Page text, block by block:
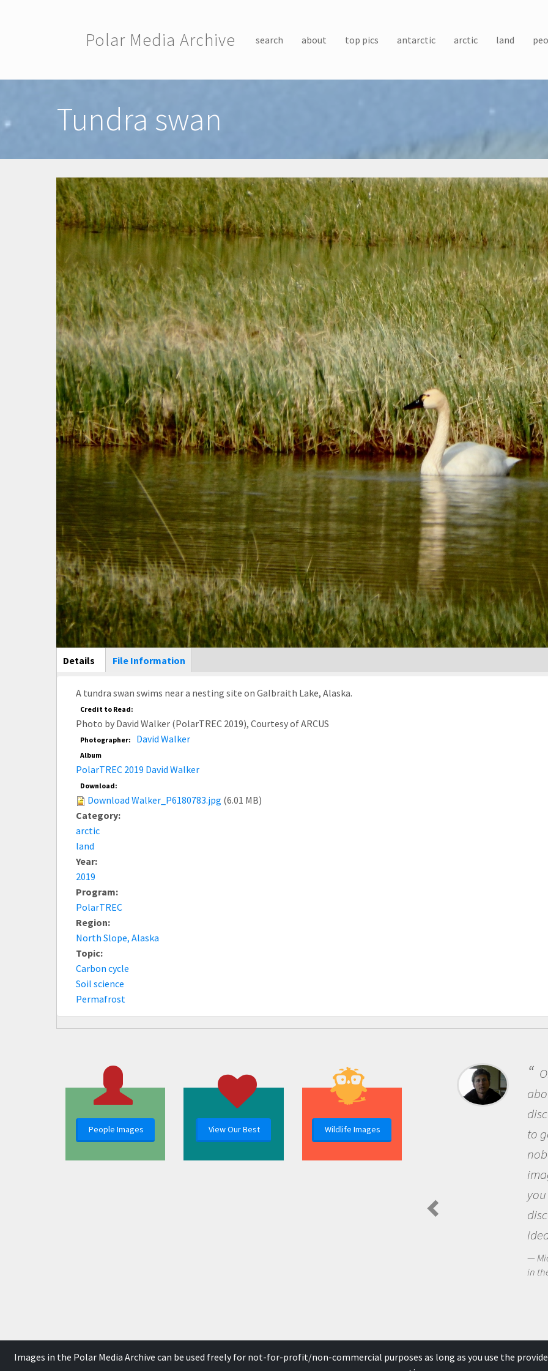
Polar Media Archive search about top pics antarctic arctic land
Tundra swan
Main Display
Details (active
tab)
File Information
A tundra swan swims near a nesting site on Galbraith Lake, Alaska.
Credit to Read:
Photo by David Walker (PolarTREC 2019), Courtesy of ARCUS
Photographer: David Walker
Album
PolarTREC 2019 David Walker
Download:
Download Walker_P6180783.jpg (6.01 MB)
Category:
arctic
land
Year:
2019
Program:
PolarTREC
Region:
North Slope, Alaska
Topic:
Carbon cycle
Soil science
Permafrost
People Images View Our Best Wildlife Images
One of the most
about being a scientist is the
discovery of new knowledge.
to go out and ask questions
nobody has asked before,
imagination to see the
you and become excited
discovering new knowledge
Michael Sheriff - PolarTREC
Images in the Polar Media Archive can be used freely for not-for-profit/non-commercial purposes as long as you use the